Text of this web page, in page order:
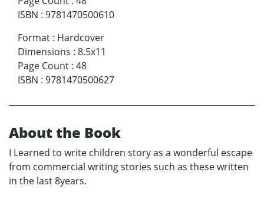
ISBN : 9781470500610
Format : Hardcover
Dimensions : 8.5x11
Page Count : 48
ISBN : 9781470500627
About the Book
I Learned to write children story as a wonderful escape
from commercial writing stories such as these written
in the last 8years.